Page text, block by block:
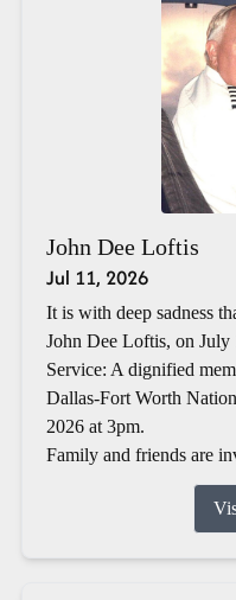
John Dee Loftis
Jul 11, 2026
It is with deep sadness
John Dee Loftis, on July
Service: A dignified
Dallas-Fort Worth
2026 at 3pm.
Family and friends are